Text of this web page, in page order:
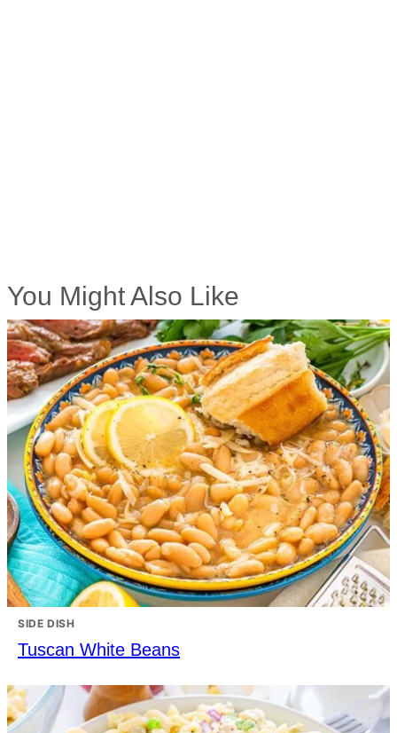
You Might Also Like
SIDE DISH
Tuscan White Beans